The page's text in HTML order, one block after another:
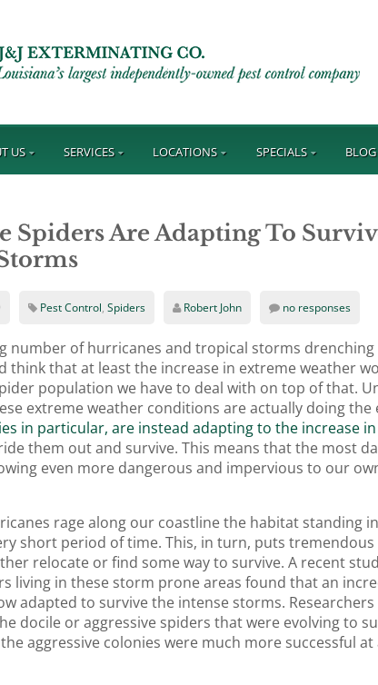
US SERVICES LOCATIONS SPECIALS BLOG
Spiders Are Adapting To
Pest Control,Spiders Robert John no responses
number of hurricanes and tropical storms
think that at least the increase in extreme weather
population we have to deal with on top of that.
extreme weather conditions are actually doing the
in particular, are instead adapting to the increase
them out and survive. This means that the most
even more dangerous and impervious to our
rage along our coastline the habitat standing
short period of time. This, in turn, puts
relocate or find some way to survive. A recent
living in these storm prone areas found that an
adapted to survive the intense storms.
docile or aggressive spiders that were evolving to
aggressive colonies were much more successful